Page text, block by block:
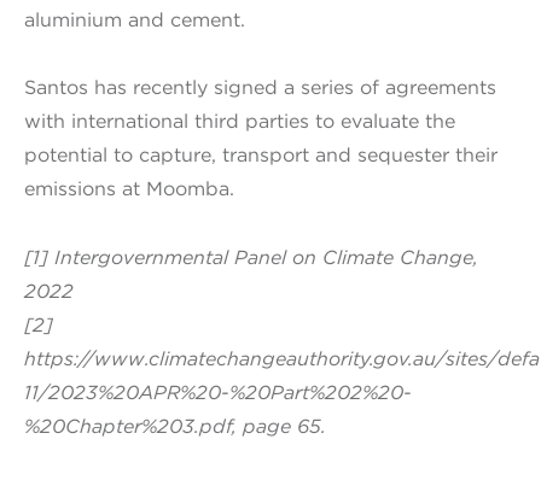
aluminium and cement.
Santos has recently signed a series of agreements
with international third parties to evaluate the
potential to capture, transport and sequester their
emissions at Moomba.
[1] Intergovernmental Panel on Climate Change,
2022
[2]
https://www.climatechangeauthority.gov.au/sites/
11/2023%20APR%20-%20Part%202%20-
%20Chapter%203.pdf, page 65.